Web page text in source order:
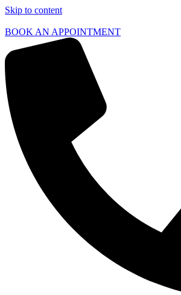
Skip to content
BOOK AN APPOINTMENT